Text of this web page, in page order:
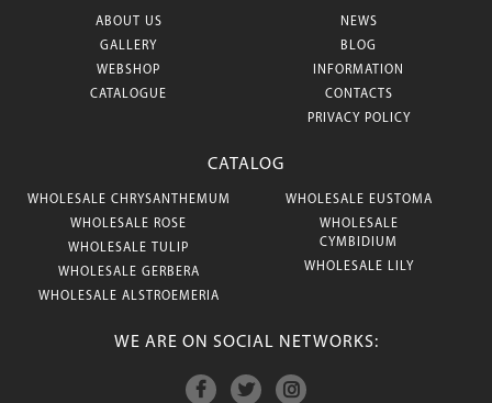
ABOUT US
GALLERY
WEBSHOP
CATALOGUE
NEWS
BLOG
INFORMATION
CONTACTS
PRIVACY POLICY
CATALOG
WHOLESALE CHRYSANTHEMUM
WHOLESALE ROSE
WHOLESALE TULIP
WHOLESALE GERBERA
WHOLESALE ALSTROEMERIA
WHOLESALE EUSTOMA
WHOLESALE
CYMBIDIUM
WHOLESALE LILY
WE ARE ON SOCIAL NETWORKS: